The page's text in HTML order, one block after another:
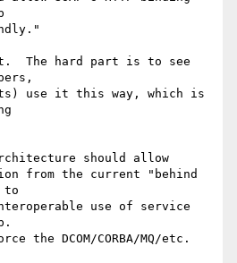
The hard part is to see
use it this way, which is
should allow
from the current "behind
to
use of service
the DCOM/CORBA/MQ/etc.